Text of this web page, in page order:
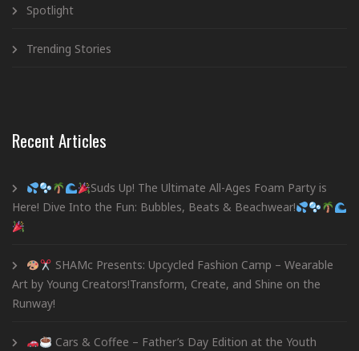
Spotlight
Trending Stories
Recent Articles
Suds Up! The Ultimate All-Ages Foam Party is
Here! Dive Into the Fun: Bubbles, Beats & Beachwear!
SHAMc Presents: Upcycled Fashion Camp – Wearable
Art by Young Creators!Transform, Create, and Shine on the
Runway!
Cars & Coffee – Father’s Day Edition at the Youth